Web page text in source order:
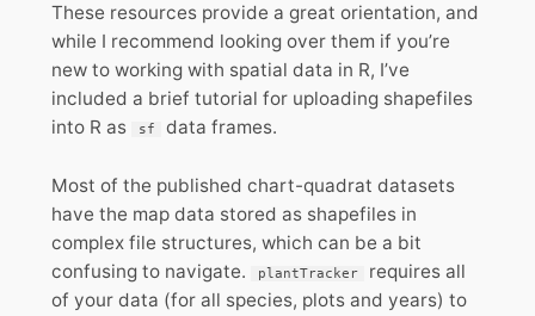
These resources provide a great orientation, and
while I recommend looking over them if you’re
new to working with spatial data in R, I’ve
included a brief tutorial for uploading shapefiles
into R as
sf data frames.
Most of the published chart-quadrat datasets
have the map data stored as shapefiles in
complex file structures, which can be a bit
confusing to navigate.
plantTracker
requires all
of your data (for all species, plots and years) to